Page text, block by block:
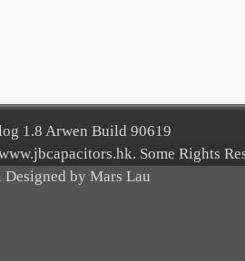
1.8 Arwen Build 90619
Some Rights
Designed by Mars Lau